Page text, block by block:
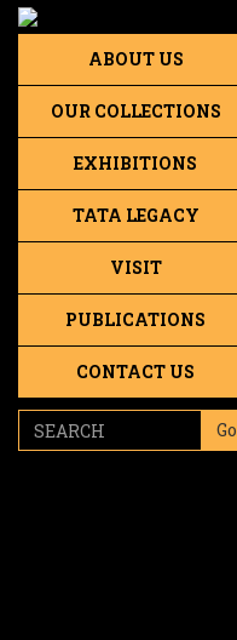
ABOUT US
OUR COLLECTIONS
EXHIBITIONS
TATA LEGACY
VISIT
PUBLICATIONS
CONTACT US
Go